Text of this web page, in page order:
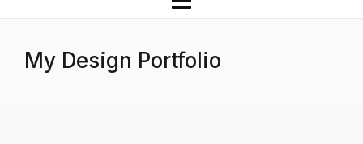
My Design Portfolio